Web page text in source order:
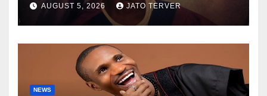
AUGUST 5, 2026 JATO TERVER
NEWS